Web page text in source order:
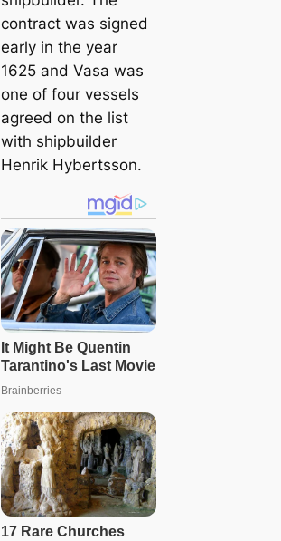
contract was signed
early in the year
1625 and Vasa was
one of four vessels
agreed on the list
with shipbuilder
Henrik Hybertsson.